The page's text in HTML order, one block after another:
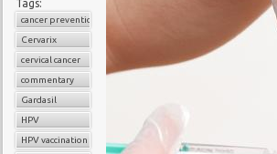
Tags:
cancer prevention
Cervarix
cervical cancer
commentary
Gardasil
HPV
HPV vaccination